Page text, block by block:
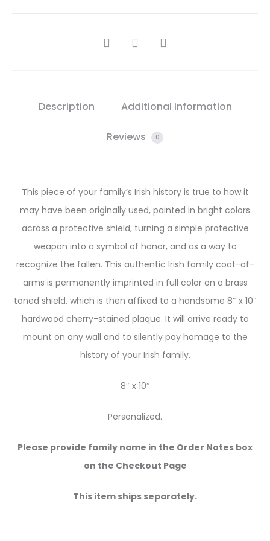
SHARE
Description Additional information
Reviews 0
This piece of your family’s Irish history is true to how it
may have been originally used, painted in bright colors
across a protective shield, turning a simple protective
weapon into a symbol of honor, and as a way to
recognize the fallen. This authentic Irish family coat-of-
arms is permanently imprinted in full color on a brass
toned shield, which is then affixed to a handsome 8″ x 10″
hardwood cherry-stained plaque. It will arrive ready to
mount on any wall and to silently pay homage to the
history of your Irish family.
8″ x 10″
Personalized.
Please provide family name in the Order Notes box
on the Checkout Page
This item ships separately.